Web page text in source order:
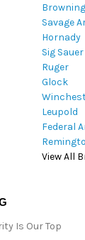
Browning
Savage
Hornady
Sig Sauer
Ruger
Glock
Leupold
Federal
View All
Is Our Top